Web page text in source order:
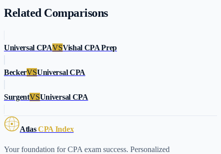
Related Comparisons
Universal CPAVSVishal CPA Prep
BeckerVSUniversal CPA
SurgentVSUniversal CPA
AtlasCPA Index
Your foundation for CPA exam success. Personalized